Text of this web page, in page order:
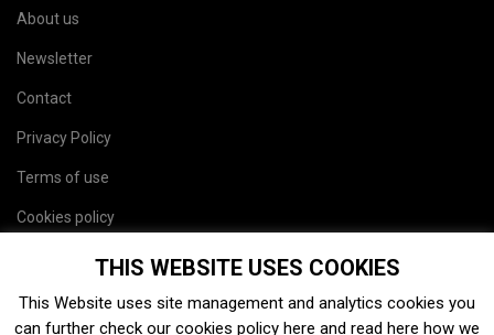
About us
Newsletter
Contact
Privacy Policy
Terms of use
Cookies policy
THIS WEBSITE USES COOKIES
This Website uses site management and analytics cookies you
can further check our cookies policy here and read here how we